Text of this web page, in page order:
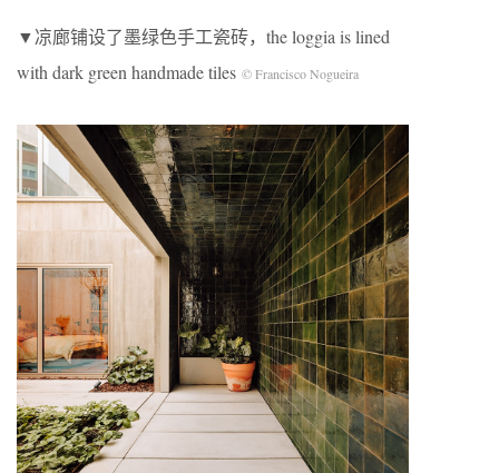
▼凉廊铺设了墨绿色手工瓷砖，the loggia is lined
with dark green handmade tiles © Francisco Nogueira